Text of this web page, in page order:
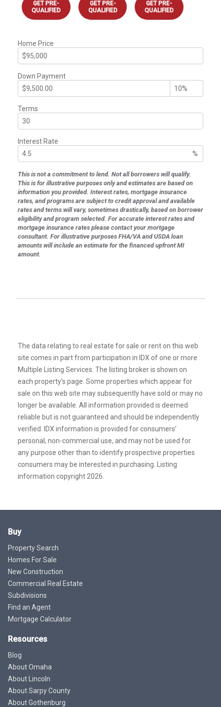
GET PRE-
QUALIFIED
GET PRE-
QUALIFIED
GET PRE-
QUALIFIED
Home Price
Down Payment
Terms
Interest Rate
%
This is not a commitment to lend. Not all borrowers will qualify.
This is for illustrative purposes only and estimates are based on
information you provided. Interest rates, mortgage insurance
rates, and programs are subject to credit approval and available
rates and terms will vary, sometimes drastically, based on borrower
eligibility and program selected. For accurate interest rates and
mortgage insurance rates please contact your mortgage
consultant. For illustrative purposes FHA/VA and USDA loan
amounts will include an estimate for the financed upfront MI
amount.
The data relating to real estate for sale or rent on this web
site comes in part from participation in IDX of one or more
Multiple Listing Services. The listing broker is shown on
each property’s page. Some properties which appear for
sale on this web site may subsequently have sold or may no
longer be available. All information provided is deemed
reliable but is not guaranteed and should be independently
verified. IDX information is provided for consumers’
personal, non-commercial use, and may not be used for
any purpose other than to identify prospective properties
consumers may be interested in purchasing. Listing
information copyright 2026.
Buy
Property Search
Homes For Sale
New Construction
Commercial Real Estate
Subdivisions
Find an Agent
Mortgage Calculator
Resources
Blog
About Omaha
About Lincoln
About Sarpy County
About Gothenburg